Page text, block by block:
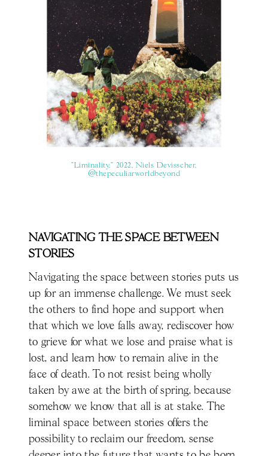
"Liminality," 2022, Niels Devisscher,
@thepeculiarworldbeyond
NAVIGATING THE SPACE BETWEEN
STORIES
Navigating the space between stories puts us
up for an immense challenge. We must seek
the others to find hope and support when
that which we love falls away, rediscover how
to grieve for what we lose and praise what is
lost, and learn how to remain alive in the
face of death. To not resist being wholly
taken by awe at the birth of spring, because
somehow we know that all is at stake. The
liminal space between stories offers the
possibility to reclaim our freedom, sense